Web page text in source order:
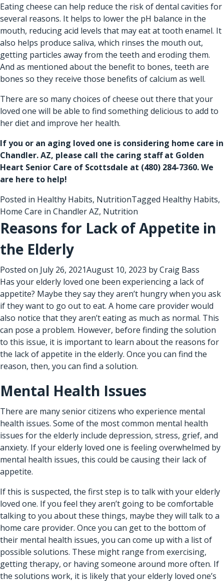
Eating cheese can help reduce the risk of dental cavities for
several reasons. It helps to lower the pH balance in the
mouth, reducing acid levels that may eat at tooth enamel. It
also helps produce saliva, which rinses the mouth out,
getting particles away from the teeth and eroding them.
And as mentioned about the benefit to bones, teeth are
bones so they receive those benefits of calcium as well.
There are so many choices of cheese out there that your
loved one will be able to find something delicious to add to
her diet and improve her health.
If you or an aging loved one is considering home care in
Chandler. AZ, please call the caring staff at Golden
Heart Senior Care of Scottsdale at (480) 284-7360. We
are here to help!
Posted in Healthy Habits, NutritionTagged Healthy Habits,
Home Care in Chandler AZ, Nutrition
Reasons for Lack of Appetite in
the Elderly
Posted on July 26, 2021August 10, 2023 byCraig Bass
Has your elderly loved one been experiencing a lack of
appetite? Maybe they say they aren’t hungry when you ask
if they want to go out to eat. A home care providerwould
also notice that they aren’t eating as much as normal. This
can pose a problem. However, before finding the solution
to this issue, it is important to learn about the reasons for
the lack of appetite in the elderly. Once you can find the
reason, then, you can find a solution.
Mental Health Issues
There are many senior citizens who experience mental
health issues. Some of the most common mental health
issues for the elderly include depression, stress, grief, and
anxiety. If your elderly loved one is feeling overwhelmed by
mental health issues, this could be causing their lack of
appetite.
If this is suspected, the first step is to talk with your elderly
loved one. If you feel they aren’t going to be comfortable
talking to you about these things, maybe they will talk to a
home care provider. Once you can get to the bottom of
their mental health issues, you can come up with a list of
possible solutions. These might range from exercising,
getting therapy, or having someone around more often. If
the solutions work, it is likely that your elderly loved one’s